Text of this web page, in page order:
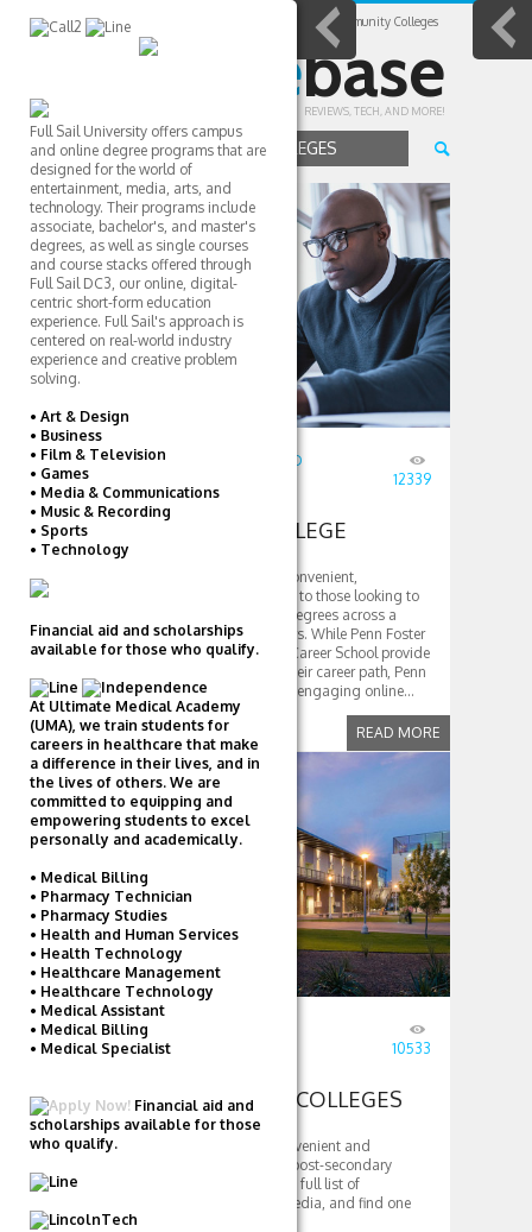
All Posts Community Colleges
collegebase
REVIEWS, TECH, AND MORE!
COMMUNITY COLLEGES
COMMUNITY
COLLEGES
PostedOctober 28, 2016
TD
12339
PENN FOSTER COLLEGE
Penn Foster College offers a convenient,
affordable, and flexible option to those looking to
earn associate and bachelor degrees across a
variety of programs and majors. While Penn Foster
High School and Penn Foster Career School provide
many with the tools to begin their career path, Penn
Foster College offers the same engaging online...
READ MORE
COMMUNITY
COLLEGES
Posted
inCommunity Colleges 10533
FIND COMMUNITY COLLEGES
Community colleges are a convenient and
affordable way to begin your post-secondary
education. Read more to get a full list of
community colleges, per wikipedia, and find one
close to you
Full Sail University offers campus
and online degree programs that are
designed for the world of
entertainment, media, arts, and
technology. Their programs include
associate, bachelor's, and master's
degrees, as well as single courses
and course stacks offered through
Full Sail DC3, our online, digital-
centric short-form education
experience. Full Sail's approach is
centered on real-world industry
experience and creative problem
solving.
• Art & Design
• Business
• Film & Television
• Games
• Media & Communications
• Music & Recording
• Sports
• Technology
Financial aid and scholarships
available for those who qualify.
At Ultimate Medical Academy
(UMA), we train students for
careers in healthcare that make
a difference in their lives, and in
the lives of others. We are
committed to equipping and
empowering students to excel
personally and academically.
• Medical Billing
• Pharmacy Technician
• Pharmacy Studies
• Health and Human Services
• Health Technology
• Healthcare Management
• Healthcare Technology
• Medical Assistant
• Medical Billing
• Medical Specialist
Financial aid and
scholarships available for those
who qualify.